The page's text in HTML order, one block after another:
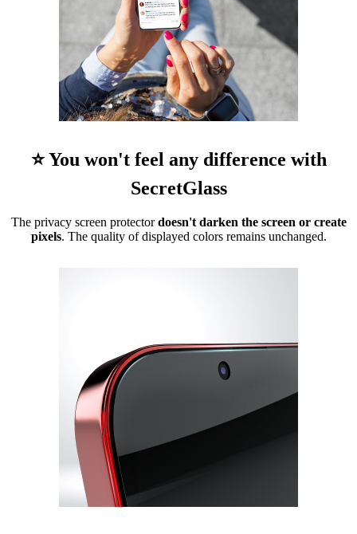
⭐ You won't feel any difference with
SecretGlass
The privacy screen protectordoesn't darken the screen or create
pixels. The quality of displayed colors remains unchanged.